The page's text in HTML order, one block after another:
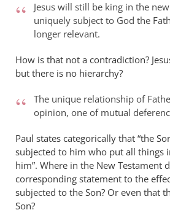
Jesus will still be king in the
uniquely subject to God the
longer relevant.
How is that not a contradiction?
but there is no hierarchy?
The unique relationship of
opinion, one of mutual
Paul states categorically that “the
subjected to him who put all things
him”. Where in the New Testament
corresponding statement to the
subjected to the Son? Or even that
Son?